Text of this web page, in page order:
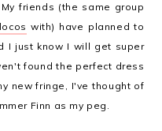
friends (the same group
with) have planned to
I just know I will get super
found the perfect dress
new fringe, I've thought of
Finn as my peg.